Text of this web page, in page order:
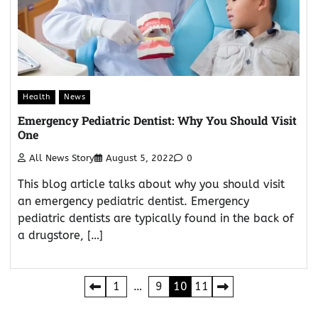
Health News
Emergency Pediatric Dentist: Why You Should Visit
One
All News Story August 5, 2022 0
This blog article talks about why you should visit
an emergency pediatric dentist. Emergency
pediatric dentists are typically found in the back of
a drugstore, […]
1 … 9 10 11